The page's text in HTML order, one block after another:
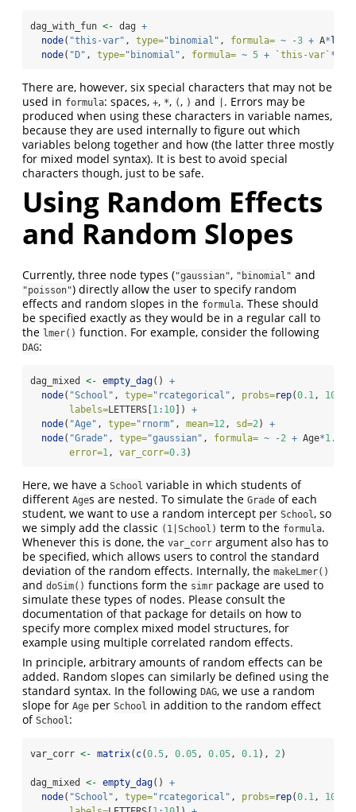
dag_with_fun <- dag +
node( "this-var" , type="binomial" , formula= ~ -3 + A*log
node( "D" , type="binomial" , formula= ~ 5 + ` this-var` *
There are, however, six special characters that may not be
used in formula: spaces, +, *, ( , ) and
. Errors may be
produced when using these characters in variable names,
because they are used internally to figure out which
variables belong together and how (the latter three mostly
for mixed model syntax). It is best to avoid special
characters though, just to be safe.
Using Random Effects
and Random Slopes
Currently, three node types ("gaussian", "binomial" and
"poisson") directly allow the user to specify random
effects and random slopes in the formula. These should
be specified exactly as they would be in a regular call to
the lmer() function. For example, consider the following
DAG:
dag_mixed <- empty_dag() +
node( "School" , type="rcategorical" , probs=rep(0.1, 10
labels=LETTERS[ 1: 10 ]) +
node( "Age" , type="rnorm" , mean=12, sd=2) +
node( "Grade" , type="gaussian" , formula= ~ -2 + Age*1.2
error=1, var_corr=0.3)
Here, we have a School variable in which students of
different Ages are nested. To simulate the Grade of each
student, we want to use a random intercept per School, so
we simply add the classic (1|School) term to the formula.
Whenever this is done, the var_corr argument also has to
be specified, which allows users to control the standard
deviation of the random effects. Internally, the makeLmer()
and doSim() functions form the simr package are used to
simulate these types of nodes. Please consult the
documentation of that package for details on how to
specify more complex mixed model structures, for
example using multiple correlated random effects.
In principle, arbitrary amounts of random effects can be
added. Random slopes can similarly be defined using the
standard syntax. In the following DAG, we use a random
slope for Age per School in addition to the random effect
of School:
var_corr <- matrix( c(0.5, 0.05, 0.05, 0.1), 2)
dag_mixed <- empty_dag() +
node( "School" , type="rcategorical" , probs=rep(0.1, 10